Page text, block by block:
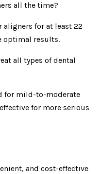
all the time?
aligners for at least 22
optimal results.
all types of dental
for mild-to-moderate
for more serious
and cost-effective